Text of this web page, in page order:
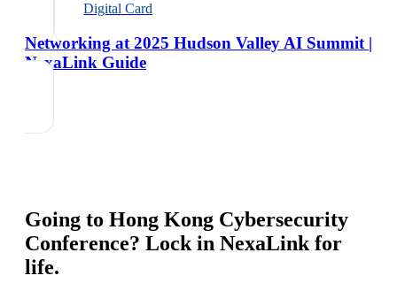
Digital Card
Networking at 2025 Hudson Valley AI Summit |
NexaLink Guide
Going to Hong Kong Cybersecurity
Conference? Lock in NexaLink for
life.